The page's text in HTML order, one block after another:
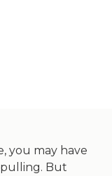
you may have
But